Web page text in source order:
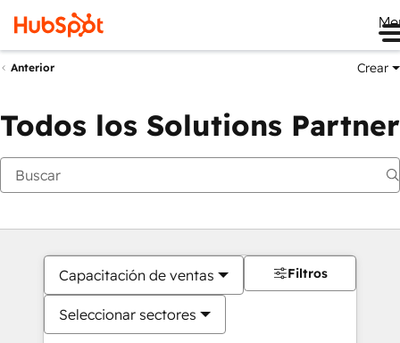
Anterior Crear
Todos los Solutions Partner
Capacitación de ventas
Seleccionar sectores
Filtros